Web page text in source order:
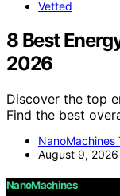
Vetted
8 Best
2026
Discover the top
Find the best
NanoMachines
August 9, 2026
NanoMachines